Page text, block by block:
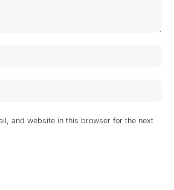
and website in this browser for the next